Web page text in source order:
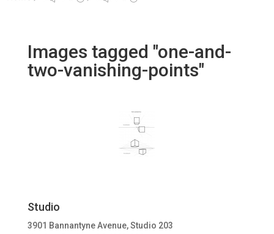
Images tagged "one-and-
two-vanishing-points"
Studio
3901 Bannantyne Avenue, Studio 203